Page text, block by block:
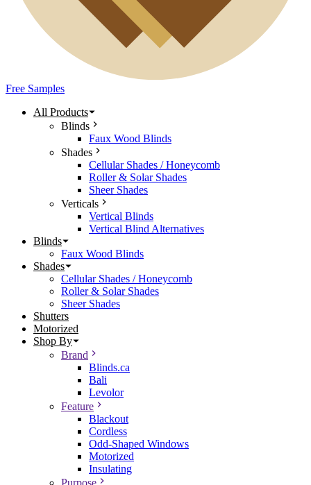
Free Samples
All Products
Blinds
Faux Wood Blinds
Shades
Cellular Shades / Honeycomb
Roller & Solar Shades
Sheer Shades
Verticals
Vertical Blinds
Vertical Blind Alternatives
Blinds
Faux Wood Blinds
Shades
Cellular Shades / Honeycomb
Roller & Solar Shades
Sheer Shades
Shutters
Motorized
Shop By
Brand
Blinds.ca
Bali
Levolor
Feature
Blackout
Cordless
Odd-Shaped Windows
Motorized
Insulating
Purpose